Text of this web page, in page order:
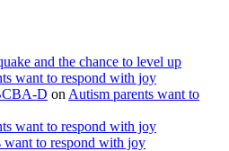
and the chance to level up
want to respond with joy
D on Autism parents want to
want to respond with joy
want to respond with joy